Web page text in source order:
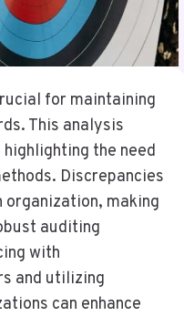
for maintaining
This analysis
the need
Discrepancies
organization, making
auditing
with
and utilizing
can enhance